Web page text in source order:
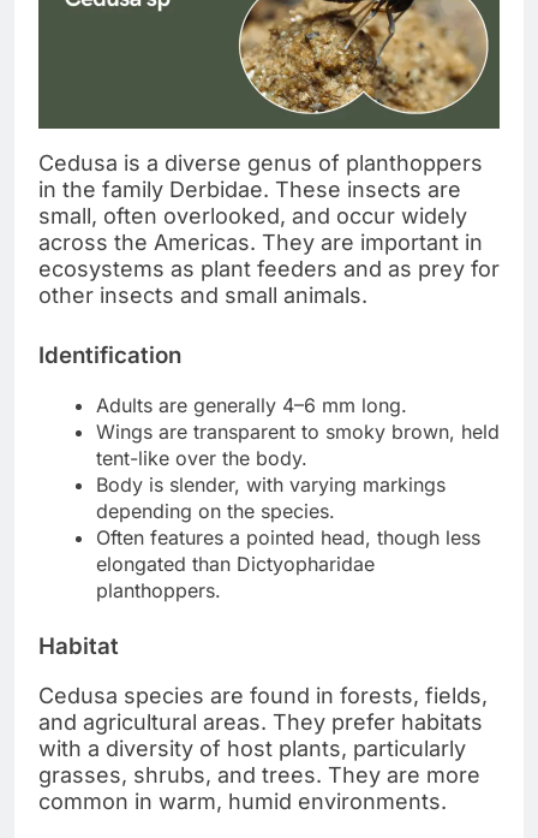
Cedusa is a diverse genus of planthoppers
in the family Derbidae. These insects are
small, often overlooked, and occur widely
across the Americas. They are important in
ecosystems as plant feeders and as prey for
other insects and small animals.
Identification
Adults are generally 4–6 mm long.
Wings are transparent to smoky brown, held
tent-like over the body.
Body is slender, with varying markings
depending on the species.
Often features a pointed head, though less
elongated than Dictyopharidae
planthoppers.
Habitat
Cedusa species are found in forests, fields,
and agricultural areas. They prefer habitats
with a diversity of host plants, particularly
grasses, shrubs, and trees. They are more
common in warm, humid environments.